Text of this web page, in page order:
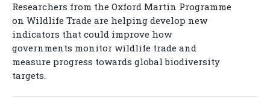
Researchers from the Oxford Martin Programme
on Wildlife Trade are helping develop new
indicators that could improve how
governments monitor wildlife trade and
measure progress towards global biodiversity
targets.